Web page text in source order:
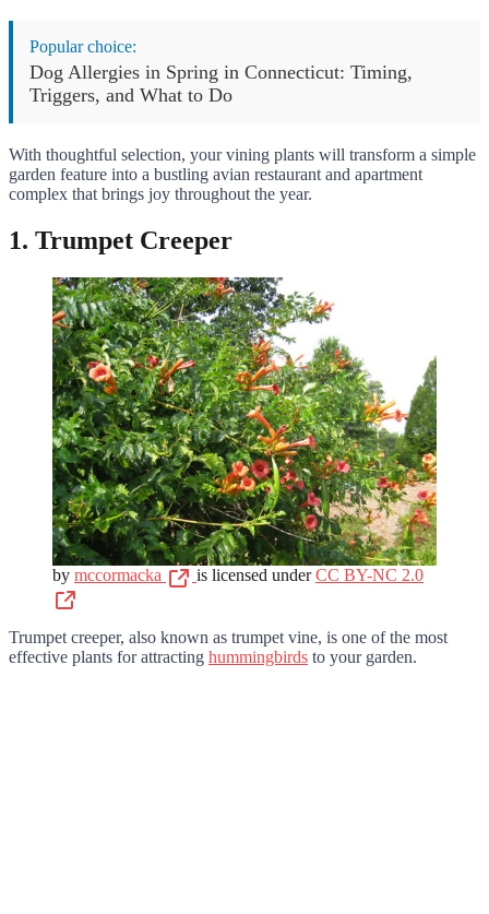
Popular choice:
Dog Allergies in Spring in Connecticut: Timing,
Triggers, and What to Do
With thoughtful selection, your vining plants will transform a simple
garden feature into a bustling avian restaurant and apartment
complex that brings joy throughout the year.
1. Trumpet Creeper
by mccormacka is licensed underCC BY-NC 2.0
Trumpet creeper, also known as trumpet vine, is one of the most
effective plants for attracting hummingbirds to your garden.